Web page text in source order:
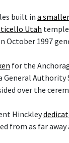
built in a
Utah
October 1997
for the
General Authority
over the
Hinckley
from as far away